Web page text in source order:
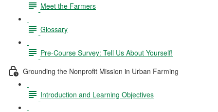
Meet the Farmers
Glossary
Pre-Course Survey: Tell Us About Yourself!
Grounding the Nonprofit Mission in Urban Farming
Introduction and Learning Objectives